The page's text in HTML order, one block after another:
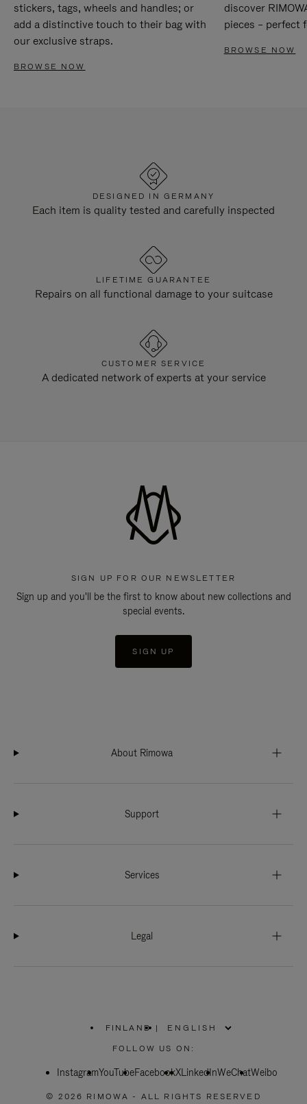
stickers, tags, wheels and handles; or
add a distinctive touch to their bag with
our exclusive straps.
BROWSE NOW
discover
pieces – perfect
BROWSE NOW
DESIGNED IN GERMANY
Each item is quality tested and carefully inspected
LIFETIME GUARANTEE
Repairs on all functional damage to your suitcase
CUSTOMER SERVICE
A dedicated network of experts at your service
SIGN UP FOR OUR NEWSLETTER
Sign up and you'll be the first to know about new collections and
special events.
SIGN UP
About Rimowa
Support
Services
Legal
FINLAND
PLEASE
SELECT
COUNTRY
|
FOLLOW US ON:
InstagramYouTubeFacebookXLinkedInWeChatWeibo
© 2026 RIMOWA - ALL RIGHTS RESERVED